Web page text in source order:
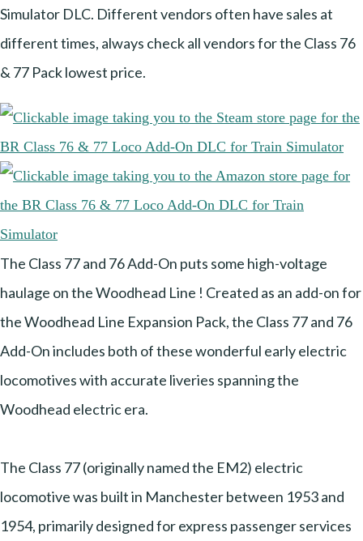
Simulator DLC. Different vendors often have sales at
different times, always check all vendors for the Class 76
& 77 Pack lowest price.
The Class 77 and 76 Add-On puts some high-voltage
haulage on the Woodhead Line ! Created as an add-on for
the Woodhead Line Expansion Pack, the Class 77 and 76
Add-On includes both of these wonderful early electric
locomotives with accurate liveries spanning the
Woodhead electric era.
The Class 77 (originally named the EM2) electric
locomotive was built in Manchester between 1953 and
1954, primarily designed for express passenger services